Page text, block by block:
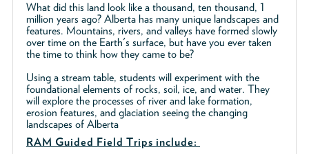
What did this land look like a thousand, ten thousand, 1
million years ago? Alberta has many unique landscapes and
features. Mountains, rivers, and valleys have formed slowly
over time on the Earth's surface, but have you ever taken
the time to think how they came to be?
Using a stream table, students will experiment with the
foundational elements of rocks, soil, ice, and water. They
will explore the processes of river and lake formation,
erosion features, and glaciation seeing the changing
landscapes of Alberta
RAM Guided Field Trips include: